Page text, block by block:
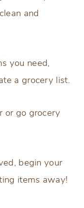
and
you need,
a grocery list.
or go grocery
begin your
items away!